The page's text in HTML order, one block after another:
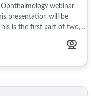
webinar
presentation will be
is the first part of two,